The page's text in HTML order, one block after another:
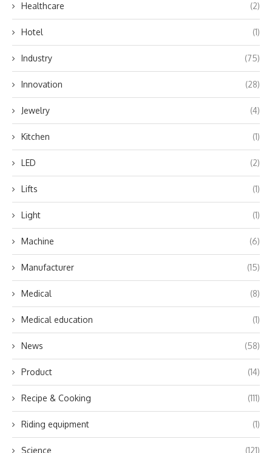
Healthcare (2)
Hotel (1)
Industry (75)
Innovation (28)
Jewelry (4)
Kitchen (1)
LED (2)
Lifts (1)
Light (1)
Machine (6)
Manufacturer (15)
Medical (8)
Medical education (1)
News (58)
Product (14)
Recipe & Cooking (111)
Riding equipment (1)
Science (121)